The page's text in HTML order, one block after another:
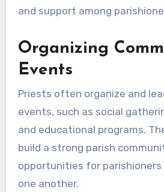
and support among
Organizing
Events
Priests often organize and
events, such as social
and educational programs.
build a strong parish
opportunities for
one another.